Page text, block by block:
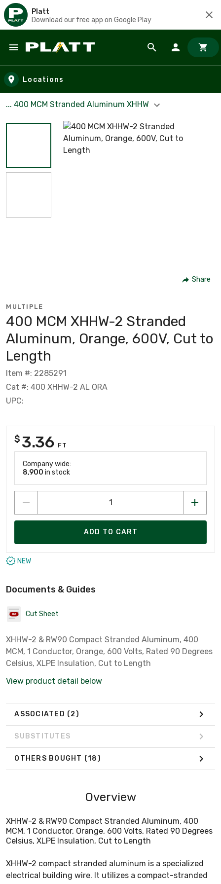
Platt
Download our free app on Google Play
Skip to main content
Locations
... 400 MCM Stranded Aluminum XHHW
Share
MULTIPLE
400 MCM XHHW-2 Stranded
Aluminum, Orange, 600V, Cut to
Length
Item #: 2285291
Cat #: 400 XHHW-2 AL ORA
UPC:
$ 3.36 FT
Company wide:
8,900 in stock
ADD TO CART
NEW
Documents & Guides
Cut Sheet
XHHW-2 & RW90 Compact Stranded Aluminum, 400
MCM, 1 Conductor, Orange, 600 Volts, Rated 90 Degrees
Celsius, XLPE Insulation, Cut to Length
View product detail below
ASSOCIATED (2)
SUBSTITUTES
OTHERS BOUGHT (18)
Overview
XHHW-2 & RW90 Compact Stranded Aluminum, 400
MCM, 1 Conductor, Orange, 600 Volts, Rated 90 Degrees
Celsius, XLPE Insulation, Cut to Length
XHHW-2 compact stranded aluminum is a specialized
electrical building wire. It utilizes a compact-stranded